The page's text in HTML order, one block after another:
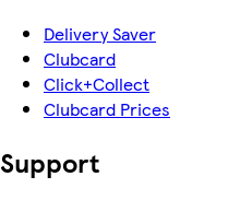
Delivery Saver
Clubcard
Click+Collect
Clubcard Prices
Support